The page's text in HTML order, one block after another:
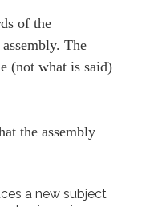
of the
The
(not what is said)
the assembly
a new subject